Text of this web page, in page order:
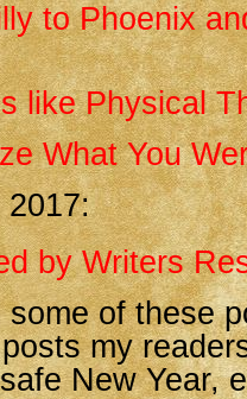
to Phoenix
like Physical
What You
2017:
by Writers
of these
my
New Year,